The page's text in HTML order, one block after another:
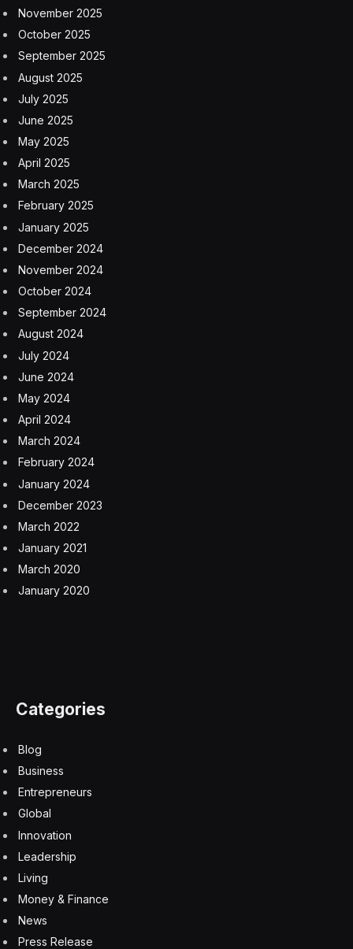
November 2025
October 2025
September 2025
August 2025
July 2025
June 2025
May 2025
April 2025
March 2025
February 2025
January 2025
December 2024
November 2024
October 2024
September 2024
August 2024
July 2024
June 2024
May 2024
April 2024
March 2024
February 2024
January 2024
December 2023
March 2022
January 2021
March 2020
January 2020
Categories
Blog
Business
Entrepreneurs
Global
Innovation
Leadership
Living
Money & Finance
News
Press Release